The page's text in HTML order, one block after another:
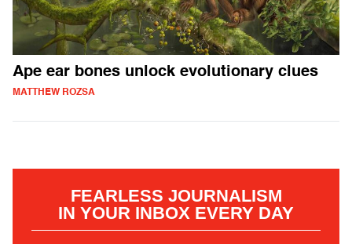
Ape ear bones unlock evolutionary clues
MATTHEW ROZSA
FEARLESS JOURNALISM
IN YOUR INBOX EVERY DAY